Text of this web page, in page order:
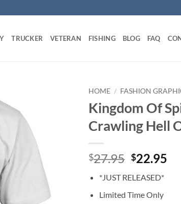
TRUCKER VETERAN FISHING BLOG FAQ
HOME / FASHION
Kingdom Of
Crawling Hell
$27.95 Original
was:
$27.95.
$22.95
*JUST RELEASED*
Limited Time Only